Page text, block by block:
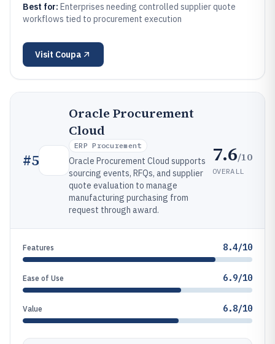
Best for: Enterprises needing controlled supplier quote
workflows tied to procurement execution
Visit Coupa
#5
Oracle Procurement
Cloud
ERP Procurement
Oracle Procurement Cloud supports
sourcing events, RFQs, and supplier
quote evaluation to manage
manufacturing purchasing from
request through award.
7.6/10
OVERALL
Features 8.4/10
Ease of Use 6.9/10
Value 6.8/10